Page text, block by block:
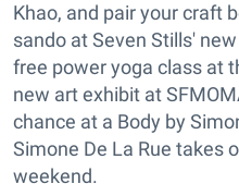
Khao, and pair your craft
sando at Seven Stills'
free power yoga class at
new art exhibit at
chance at a Body by
Simone De La Rue takes
weekend.